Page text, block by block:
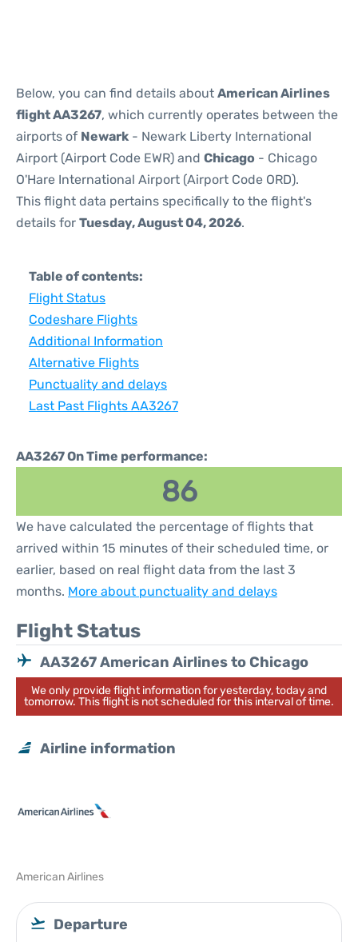
Below, you can find details about American Airlines
flight AA3267, which currently operates between the
airports of Newark - Newark Liberty International
Airport (Airport Code EWR) and Chicago - Chicago
O'Hare International Airport (Airport Code ORD).
This flight data pertains specifically to the flight's
details for Tuesday, August 04, 2026.
Table of contents:
Flight Status
Codeshare Flights
Additional Information
Alternative Flights
Punctuality and delays
Last Past Flights AA3267
AA3267 On Time performance:
86
We have calculated the percentage of flights that
arrived within 15 minutes of their scheduled time, or
earlier, based on real flight data from the last 3
months. More about punctuality and delays
Flight Status
AA3267 American Airlines to Chicago
We only provide flight information for yesterday, today and
tomorrow. This flight is not scheduled for this interval of time.
Airline information
American Airlines
Departure